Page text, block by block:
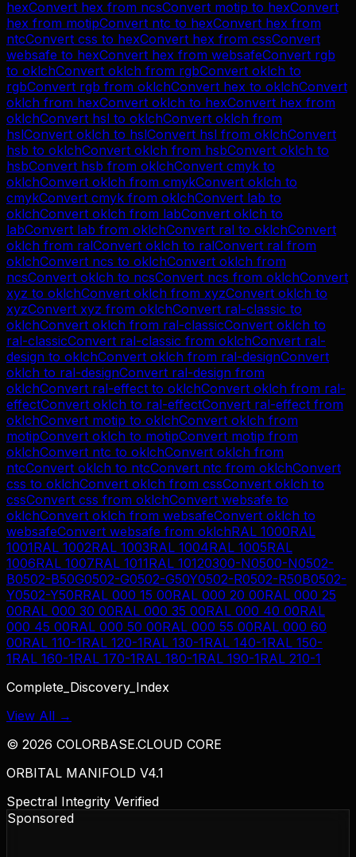
hexConvert hex from ncsConvert motip to hexConvert
hex from motipConvert ntc to hexConvert hex from
ntcConvert css to hexConvert hex from cssConvert
websafe to hexConvert hex from websafeConvert rgb
to oklchConvert oklch from rgbConvert oklch to
rgbConvert rgb from oklchConvert hex to oklchConvert
oklch from hexConvert oklch to hexConvert hex from
oklchConvert hsl to oklchConvert oklch from
hslConvert oklch to hslConvert hsl from oklchConvert
hsb to oklchConvert oklch from hsbConvert oklch to
hsbConvert hsb from oklchConvert cmyk to
oklchConvert oklch from cmykConvert oklch to
cmykConvert cmyk from oklchConvert lab to
oklchConvert oklch from labConvert oklch to
labConvert lab from oklchConvert ral to oklchConvert
oklch from ralConvert oklch to ralConvert ral from
oklchConvert ncs to oklchConvert oklch from
ncsConvert oklch to ncsConvert ncs from oklchConvert
xyz to oklchConvert oklch from xyzConvert oklch to
xyzConvert xyz from oklchConvert ral-classic to
oklchConvert oklch from ral-classicConvert oklch to
ral-classicConvert ral-classic from oklchConvert ral-
design to oklchConvert oklch from ral-designConvert
oklch to ral-designConvert ral-design from
oklchConvert ral-effect to oklchConvert oklch from ral-
effectConvert oklch to ral-effectConvert ral-effect from
oklchConvert motip to oklchConvert oklch from
motipConvert oklch to motipConvert motip from
oklchConvert ntc to oklchConvert oklch from
ntcConvert oklch to ntcConvert ntc from oklchConvert
css to oklchConvert oklch from cssConvert oklch to
cssConvert css from oklchConvert websafe to
oklchConvert oklch from websafeConvert oklch to
websafeConvert websafe from oklchRAL 1000RAL
1001RAL 1002RAL 1003RAL 1004RAL 1005RAL
1006RAL 1007RAL 1011RAL 10120300-N0500-N0502-
B0502-B50G0502-G0502-G50Y0502-R0502-R50B0502-
Y0502-Y50RRAL 000 15 00RAL 000 20 00RAL 000 25
00RAL 000 30 00RAL 000 35 00RAL 000 40 00RAL
000 45 00RAL 000 50 00RAL 000 55 00RAL 000 60
00RAL 110-1RAL 120-1RAL 130-1RAL 140-1RAL 150-
1RAL 160-1RAL 170-1RAL 180-1RAL 190-1RAL 210-1
Complete_Discovery_Index
View All →
© 2026 COLORBASE.CLOUD CORE
ORBITAL MANIFOLD V4.1
Spectral Integrity Verified
Sponsored